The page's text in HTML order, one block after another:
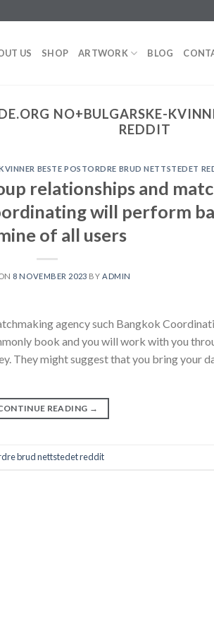
US SHOP ARTWORK BLOG
NO+BULGARSKE-
REDDIT
BESTE POSTORDRE BRUD NETTSTEDET
relationships and
will perform
of all users
8 NOVEMBER 2023 BY ADMIN
agency such Bangkok
book and you will work with you
They might suggest that you bring your
READING →
brud nettstedet reddit